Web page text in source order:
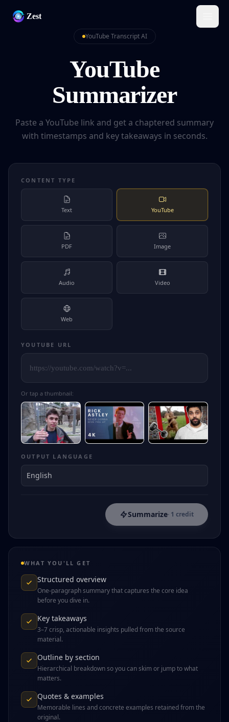
Zest
YouTube Transcript AI
YouTube
Summarizer
Paste a YouTube link and get a chaptered summary
with timestamps and key takeaways in seconds.
CONTENT TYPE
Text YouTube
PDF Image
Audio Video
Web
YOUTUBE URL
Or tap a thumbnail:
OUTPUT LANGUAGE
Summarize· 1 credit
WHAT YOU'LL GET
Structured overview
One-paragraph summary that captures the core idea
before you dive in.
Key takeaways
3–7 crisp, actionable insights pulled from the source
material.
Outline by section
Hierarchical breakdown so you can skim or jump to what
matters.
Quotes & examples
Memorable lines and concrete examples retained from the
original.